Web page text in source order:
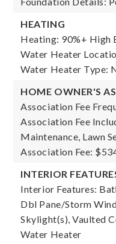
HEATING
Heating: 90%+ High
Water Heater
Water Heater Type:
HOME OWNER'S
Association Fee
Association Fee
Maintenance, Lawn
Association Fee:
INTERIOR
Interior Features:
Dbl Pane/Storm
Skylight(s), Vaulted
Water Heater